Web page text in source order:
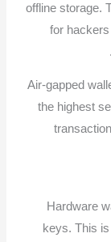
offline storage.
for
Air-gapped
the highest
Hardware
keys. This